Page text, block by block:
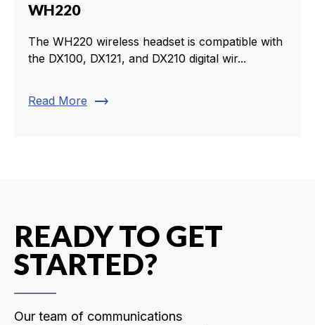
WH220
The WH220 wireless headset is compatible with
the DX100, DX121, and DX210 digital wir...
Read More trending_flat
READY TO GET
STARTED?
Our team of communications